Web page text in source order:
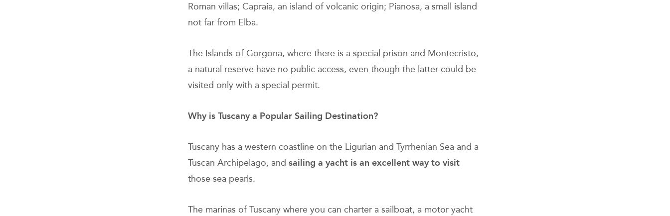
Roman villas; Capraia, an island of volcanic origin; Pianosa, a small island
not far from Elba.
The Islands of Gorgona, where there is a special prison and Montecristo,
a natural reserve have no public access, even though the latter could be
visited only with a special permit.
Why is Tuscany a Popular Sailing Destination?
Tuscany has a western coastline on the Ligurian and Tyrrhenian Sea and a
Tuscan Archipelago, and sailing a yacht is an excellent way to visit
those sea pearls.
The marinas of Tuscany where you can charter a sailboat, a motor yacht